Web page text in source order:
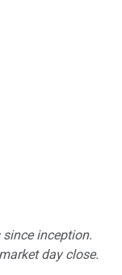
inception.
day close.